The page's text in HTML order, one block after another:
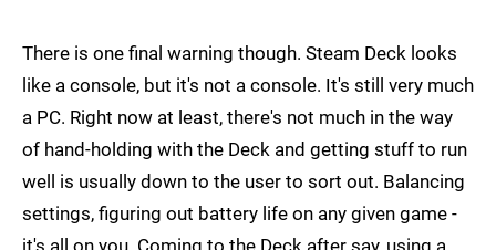
There is one final warning though. Steam Deck looks
like a console, but it's not a console. It's still very much
a PC. Right now at least, there's not much in the way
of hand-holding with the Deck and getting stuff to run
well is usually down to the user to sort out. Balancing
settings, figuring out battery life on any given game -
it's all on you. Coming to the Deck after say, using a